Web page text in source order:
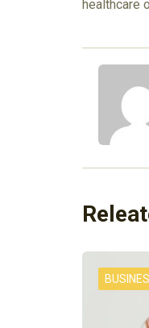
healthcare